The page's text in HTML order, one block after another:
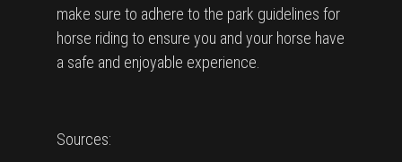
make sure to adhere to the park guidelines for
horse riding to ensure you and your horse have
a safe and enjoyable experience.
Sources: